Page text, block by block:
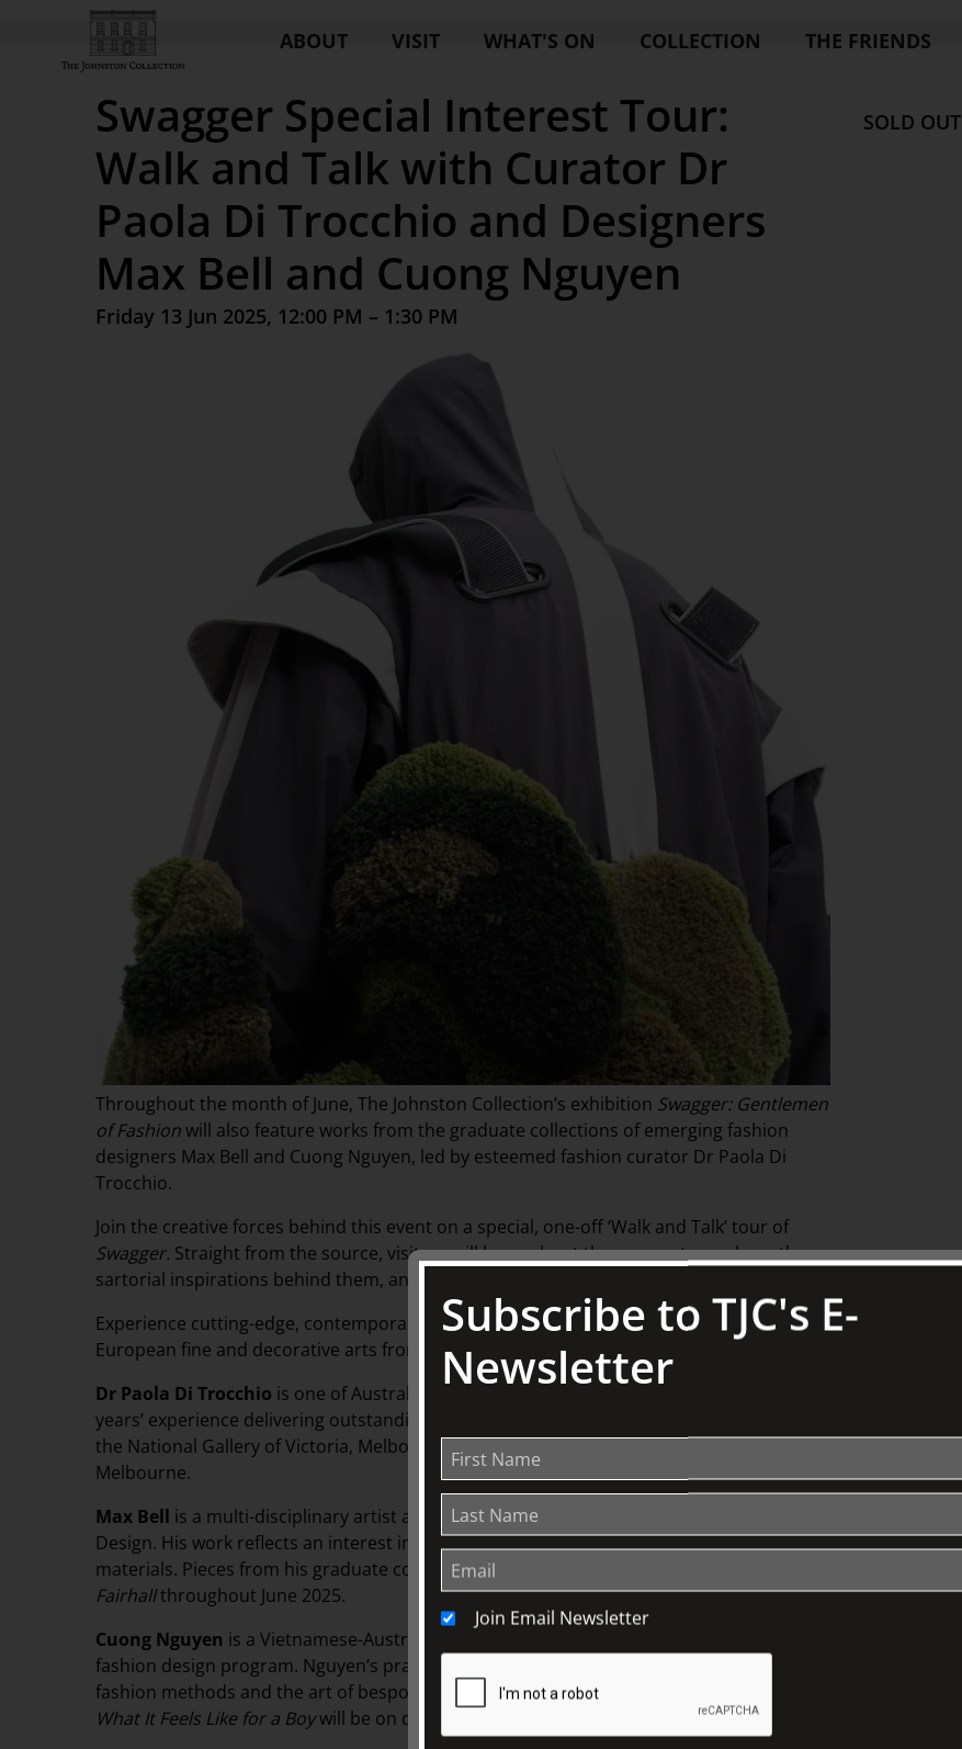
ABOUT VISIT WHAT'S ON COLLECTION THE FRIENDS
Swagger Special Interest Tour:
Walk and Talk with Curator Dr
Paola Di Trocchio and Designers
Max Bell and Cuong Nguyen
Friday 13 Jun 2025, 12:00 PM – 1:30 PM
Throughout the month of June, The Johnston Collection’s exhibition Swagger: Gentlemen
of Fashionwill also feature works from the graduate collections of emerging fashion
designers Max Bell and Cuong Nguyen, led by esteemed fashion curator Dr Paola Di
Trocchio.
Join the creative forces behind this event on a special, one-off ‘Walk and Talk’ tour of
Swagger. Straight from the source, visitors will learn about the garments on show, the
sartorial inspirations behind them, and the wider world of men’s fashion.
Experience cutting-edge, contemporary design in dialogue with treasures of British and
European fine and decorative arts from The Johnston Collection.
Dr Paola Di Trocchio is one of Australia’s leading fashion curators.
years’ experience delivering outstanding projects and programs, she has worked with
the National Gallery of Victoria, Melbourne Fashion Festival, and the University of
Melbourne.
Max Bell is a multi-disciplinary artist and graduate of Melbourne Whitehouse Institute of
Design. His work reflects an interest in couture-level garments and experimental
materials. Pieces from his graduate collectionTransfiguration
Fairhallthroughout June 2025.
Cuong Nguyen is a Vietnamese-Australian fashion designer and graduate of RMIT’s
fashion design program. Nguyen’s practice focuses on reclaiming traditional, slow
fashion methods and the art of bespoke tailoring. Pieces from his graduate collection,
What It Feels Like for a Boywill be on display in
throughout June 2025.
SOLD OUT
Subscribe to TJC's E-
Newsletter
Join Email Newsletter